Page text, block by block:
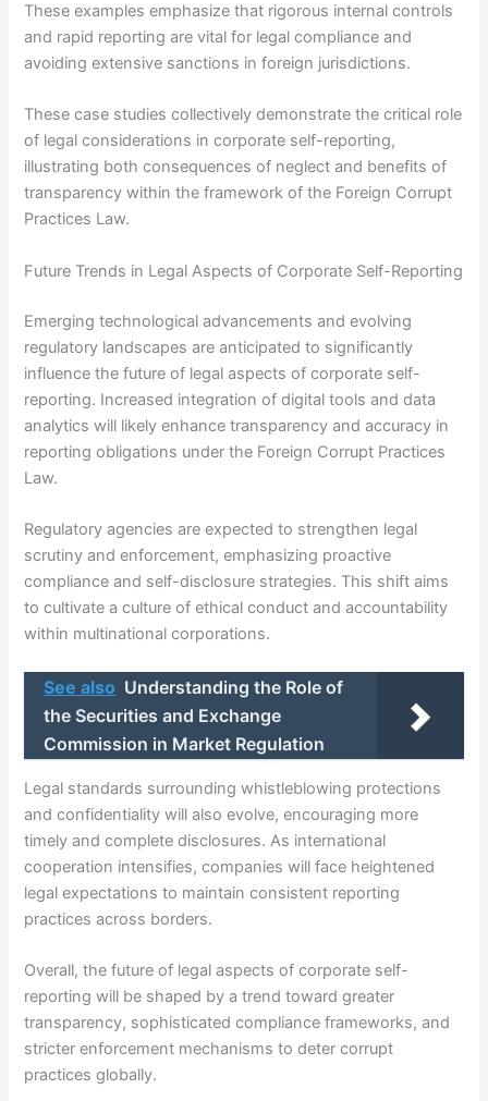
These examples emphasize that rigorous internal controls
and rapid reporting are vital for legal compliance and
avoiding extensive sanctions in foreign jurisdictions.
These case studies collectively demonstrate the critical role
of legal considerations in corporate self-reporting,
illustrating both consequences of neglect and benefits of
transparency within the framework of the Foreign Corrupt
Practices Law.
Future Trends in Legal Aspects of Corporate Self-Reporting
Emerging technological advancements and evolving
regulatory landscapes are anticipated to significantly
influence the future of legal aspects of corporate self-
reporting. Increased integration of digital tools and data
analytics will likely enhance transparency and accuracy in
reporting obligations under the Foreign Corrupt Practices
Law.
Regulatory agencies are expected to strengthen legal
scrutiny and enforcement, emphasizing proactive
compliance and self-disclosure strategies. This shift aims
to cultivate a culture of ethical conduct and accountability
within multinational corporations.
See also Understanding the Role of
the Securities and Exchange
Commission in Market Regulation
Legal standards surrounding whistleblowing protections
and confidentiality will also evolve, encouraging more
timely and complete disclosures. As international
cooperation intensifies, companies will face heightened
legal expectations to maintain consistent reporting
practices across borders.
Overall, the future of legal aspects of corporate self-
reporting will be shaped by a trend toward greater
transparency, sophisticated compliance frameworks, and
stricter enforcement mechanisms to deter corrupt
practices globally.